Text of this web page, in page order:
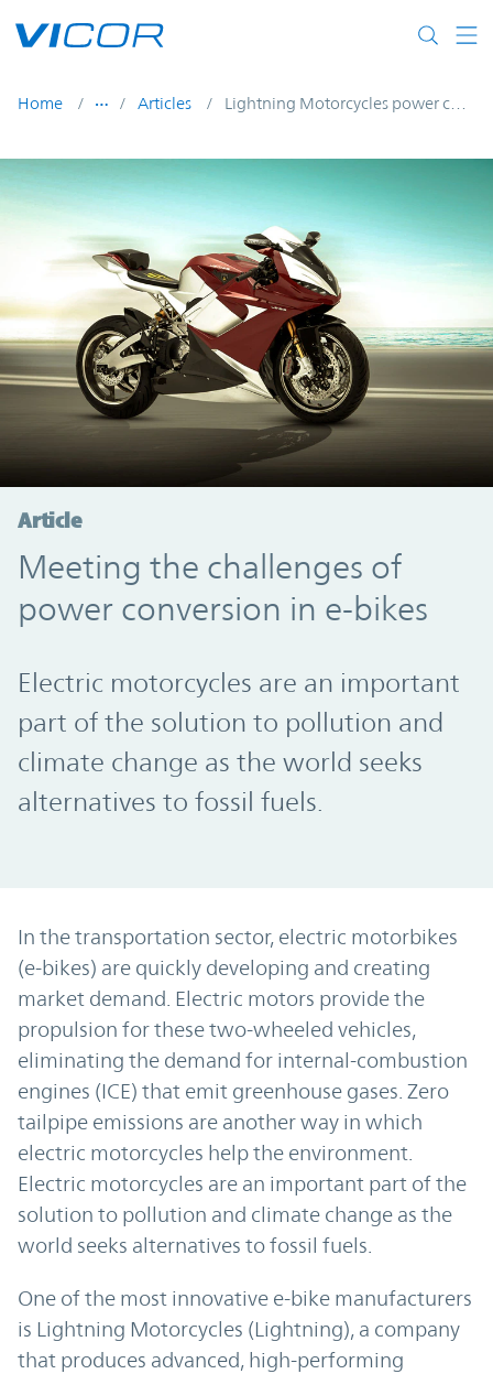
Home Articles Lightning Motorcycles power conversion in e-bikes
Article
Meeting the challenges of
power conversion in e-bikes
Electric motorcycles are an important
part of the solution to pollution and
climate change as the world seeks
alternatives to fossil fuels.
In the transportation sector, electric motorbikes
(e-bikes) are quickly developing and creating
market demand. Electric motors provide the
propulsion for these two-wheeled vehicles,
eliminating the demand for internal-combustion
engines (ICE) that emit greenhouse gases. Zero
tailpipe emissions are another way in which
electric motorcycles help the environment.
Electric motorcycles are an important part of the
solution to pollution and climate change as the
world seeks alternatives to fossil fuels.
One of the most innovative e-bike manufacturers
is Lightning Motorcycles (Lightning), a company
that produces advanced, high-performing